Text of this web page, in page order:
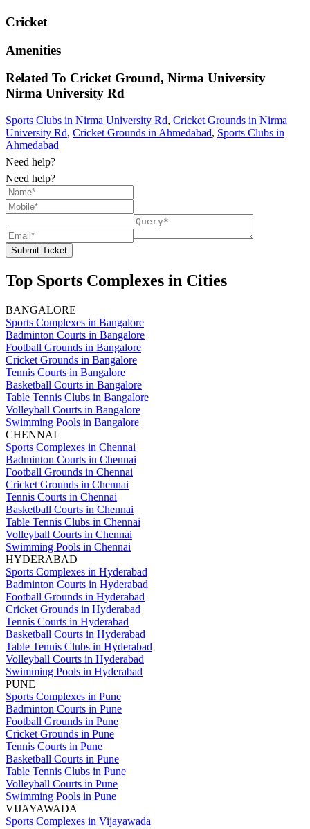
Cricket
Amenities
Related To Cricket Ground, Nirma University
Nirma University Rd
Sports Clubs in Nirma University Rd, Cricket Grounds in Nirma
University Rd, Cricket Grounds in Ahmedabad, Sports Clubs in
Ahmedabad
Need help?
Need help?
Submit Ticket
Top Sports Complexes in Cities
BANGALORE
Sports Complexes in Bangalore
Badminton Courts in Bangalore
Football Grounds in Bangalore
Cricket Grounds in Bangalore
Tennis Courts in Bangalore
Basketball Courts in Bangalore
Table Tennis Clubs in Bangalore
Volleyball Courts in Bangalore
Swimming Pools in Bangalore
CHENNAI
Sports Complexes in Chennai
Badminton Courts in Chennai
Football Grounds in Chennai
Cricket Grounds in Chennai
Tennis Courts in Chennai
Basketball Courts in Chennai
Table Tennis Clubs in Chennai
Volleyball Courts in Chennai
Swimming Pools in Chennai
HYDERABAD
Sports Complexes in Hyderabad
Badminton Courts in Hyderabad
Football Grounds in Hyderabad
Cricket Grounds in Hyderabad
Tennis Courts in Hyderabad
Basketball Courts in Hyderabad
Table Tennis Clubs in Hyderabad
Volleyball Courts in Hyderabad
Swimming Pools in Hyderabad
PUNE
Sports Complexes in Pune
Badminton Courts in Pune
Football Grounds in Pune
Cricket Grounds in Pune
Tennis Courts in Pune
Basketball Courts in Pune
Table Tennis Clubs in Pune
Volleyball Courts in Pune
Swimming Pools in Pune
VIJAYAWADA
Sports Complexes in Vijayawada